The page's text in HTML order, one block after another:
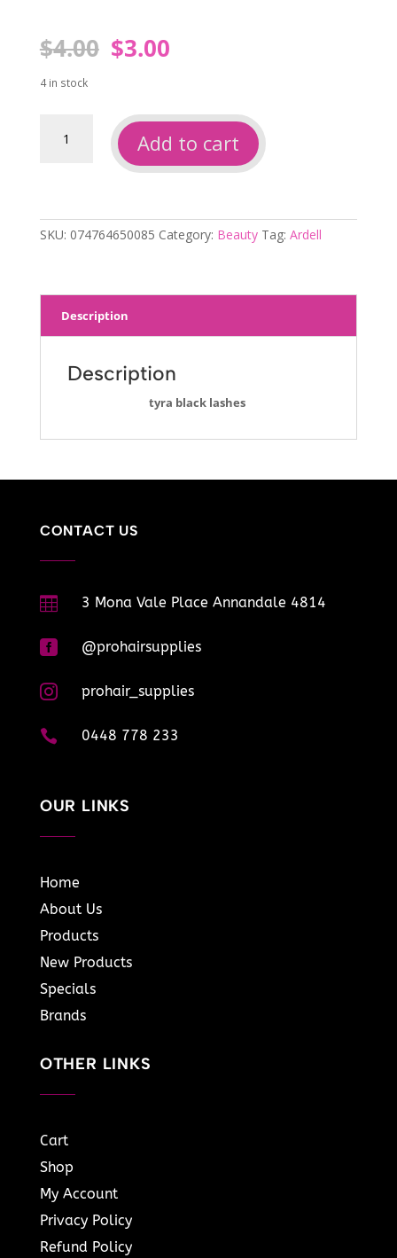
$4.00 Original
price
$3.00Current
4 in stock
runway
Add to cart
SKU: 074764650085 Category: Beauty Tag: Ardell
Description
Description
tyra black lashes
CONTACT US
 3 Mona Vale Place Annandale 4814
 @prohairsupplies
 prohair_supplies
 0448 778 233
OUR LINKS
Home
About Us
Products
New Products
Specials
Brands
OTHER LINKS
Cart
Shop
My Account
Privacy Policy
Refund Policy